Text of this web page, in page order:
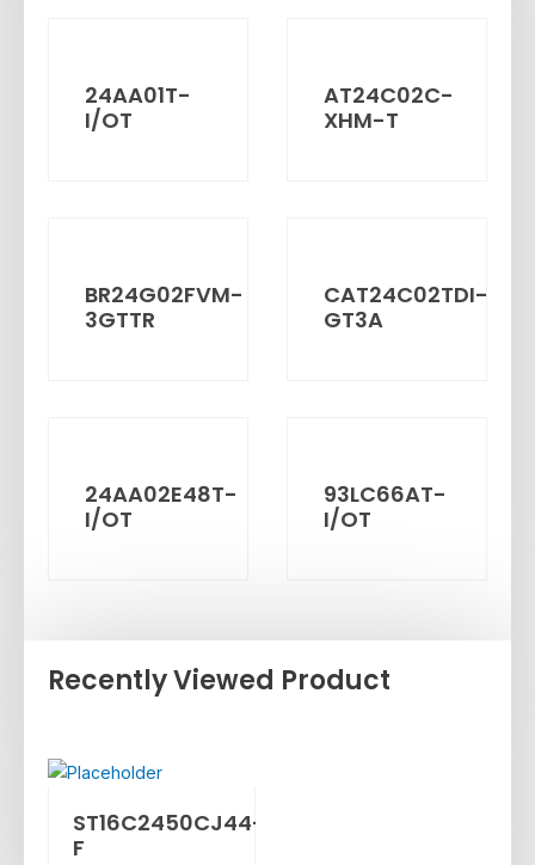
24AA01T-
I/OT
AT24C02C-
XHM-T
BR24G02FVM-
3GTTR
CAT24C02TDI-
GT3A
24AA02E48T-
I/OT
93LC66AT-
I/OT
Recently Viewed Product
ST16C2450CJ44-
F